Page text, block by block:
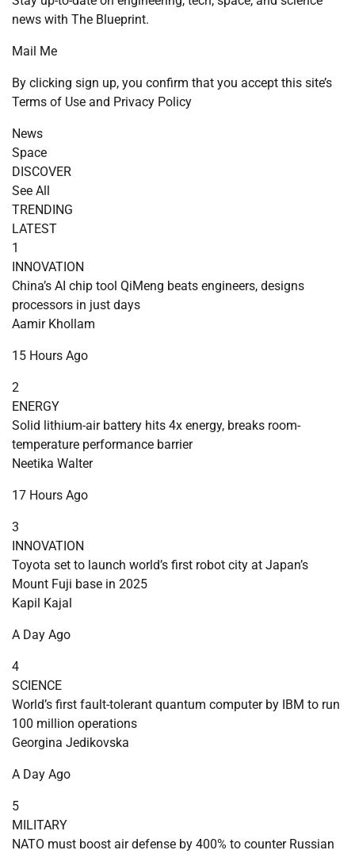
news with The Blueprint.
Mail Me
By clicking sign up, you confirm that you accept this site’s
Terms of Use and Privacy Policy
News
Space
DISCOVER
See All
TRENDING
LATEST
1
INNOVATION
China’s AI chip tool QiMeng beats engineers, designs
processors in just days
Aamir Khollam
15 Hours Ago
2
ENERGY
Solid lithium-air battery hits 4x energy, breaks room-
temperature performance barrier
Neetika Walter
17 Hours Ago
3
INNOVATION
Toyota set to launch world’s first robot city at Japan’s
Mount Fuji base in 2025
Kapil Kajal
A Day Ago
4
SCIENCE
World’s first fault-tolerant quantum computer by IBM to run
100 million operations
Georgina Jedikovska
A Day Ago
5
MILITARY
NATO must boost air defense by 400% to counter Russian